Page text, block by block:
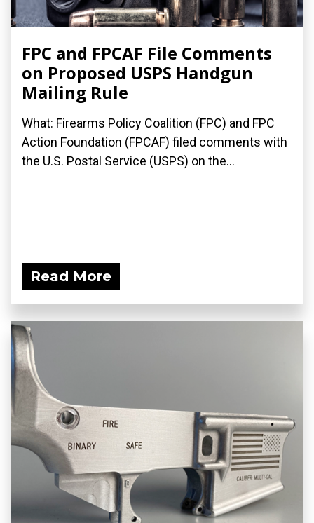
FPC and FPCAF File Comments
on Proposed USPS Handgun
Mailing Rule
What: Firearms Policy Coalition (FPC) and FPC
Action Foundation (FPCAF) filed comments with
the U.S. Postal Service (USPS) on the...
Read More